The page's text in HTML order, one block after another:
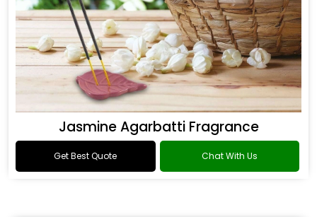
Jasmine Agarbatti Fragrance
Get Best Quote Chat With Us